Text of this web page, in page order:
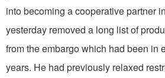
into becoming a cooperative partner
yesterday removed a long list of
from the embargo which had been in
years. He had previously relaxed